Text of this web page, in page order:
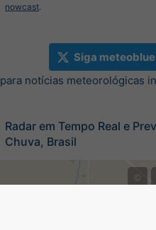
nowcast.
Siga meteoblue
para notícias meteorológicas
Radar em Tempo Real e
Chuva, Brasil
©